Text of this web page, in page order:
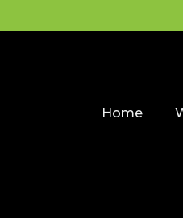
Home